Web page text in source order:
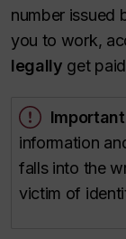
number issued
you to work,
legally get
Important
information
falls into the
victim of